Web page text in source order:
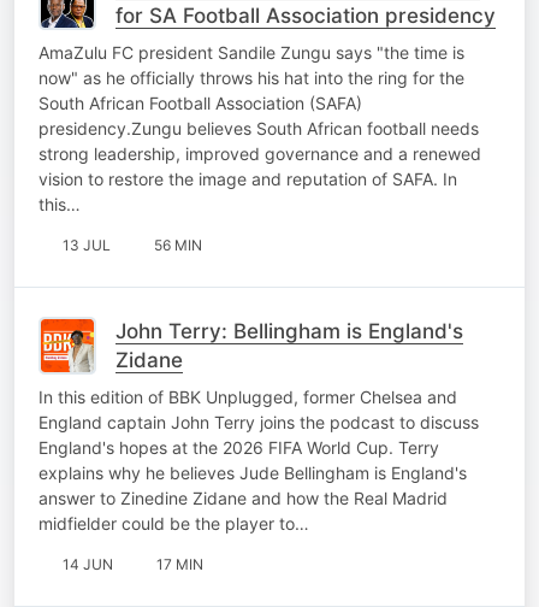
for SA Football Association presidency
AmaZulu FC president Sandile Zungu says "the time is
now" as he officially throws his hat into the ring for the
South African Football Association (SAFA)
presidency.Zungu believes South African football needs
strong leadership, improved governance and a renewed
vision to restore the image and reputation of SAFA. In
this…
13 JUL 56 MIN
John Terry: Bellingham is England's
Zidane
In this edition of BBK Unplugged, former Chelsea and
England captain John Terry joins the podcast to discuss
England's hopes at the 2026 FIFA World Cup. Terry
explains why he believes Jude Bellingham is England's
answer to Zinedine Zidane and how the Real Madrid
midfielder could be the player to…
14 JUN 17 MIN